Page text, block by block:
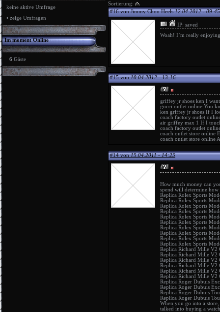
keine aktive Umfrage
• zeige Umfragen
Im moment Online
6 Gäste
Sortierung:
#16 von Jimmy Choo Heels12.04.2012 - 09:45
IP: saved
Woah! I’m really
#15 von10.04.2012 - 13:16
griffey jr shoes ken I
gucci outlet online You
ken griffey jr shoes If I
coach factory outlet
air griffey max 1 If I
coach factory outlet
coach outlet store online
coach outlet store online
#14 von15.04.2011 - 14:25
How much money can
spend will determine
Replica Rolex Sports
Replica Rolex Sports
Replica Rolex Sports
Replica Rolex Sports
Replica Rolex Sports
Replica Rolex Sports
Replica Rolex Sports
Replica Rolex Sports
Replica Rolex Sports
Replica Rolex Sports
Replica Richard Mille V2
Replica Richard Mille V2
Replica Richard Mille V2
Replica Richard Mille V2
Replica Richard Mille V2
Replica Richard Mille V2
Replica Roger Dubuis
Replica Roger Dubuis
Replica Roger Dubuis
Replica Roger Dubuis
When you go into a
talked into buying a